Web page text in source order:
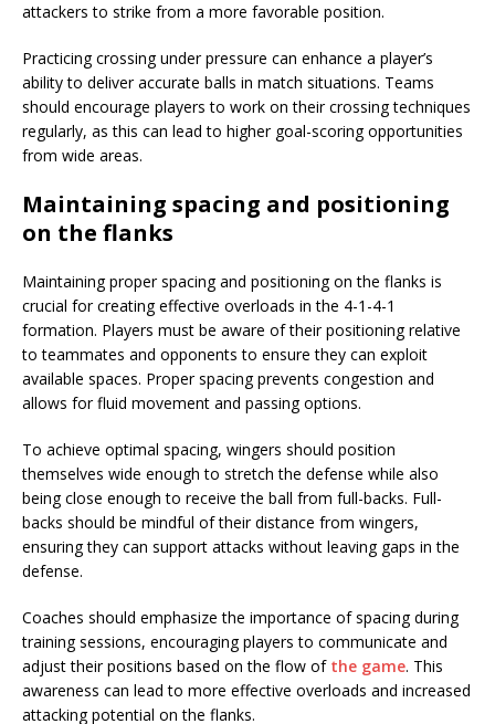
attackers to strike from a more favorable position.
Practicing crossing under pressure can enhance a player’s
ability to deliver accurate balls in match situations. Teams
should encourage players to work on their crossing techniques
regularly, as this can lead to higher goal-scoring opportunities
from wide areas.
Maintaining spacing and positioning
on the flanks
Maintaining proper spacing and positioning on the flanks is
crucial for creating effective overloads in the 4-1-4-1
formation. Players must be aware of their positioning relative
to teammates and opponents to ensure they can exploit
available spaces. Proper spacing prevents congestion and
allows for fluid movement and passing options.
To achieve optimal spacing, wingers should position
themselves wide enough to stretch the defense while also
being close enough to receive the ball from full-backs. Full-
backs should be mindful of their distance from wingers,
ensuring they can support attacks without leaving gaps in the
defense.
Coaches should emphasize the importance of spacing during
training sessions, encouraging players to communicate and
adjust their positions based on the flow of the game. This
awareness can lead to more effective overloads and increased
attacking potential on the flanks.